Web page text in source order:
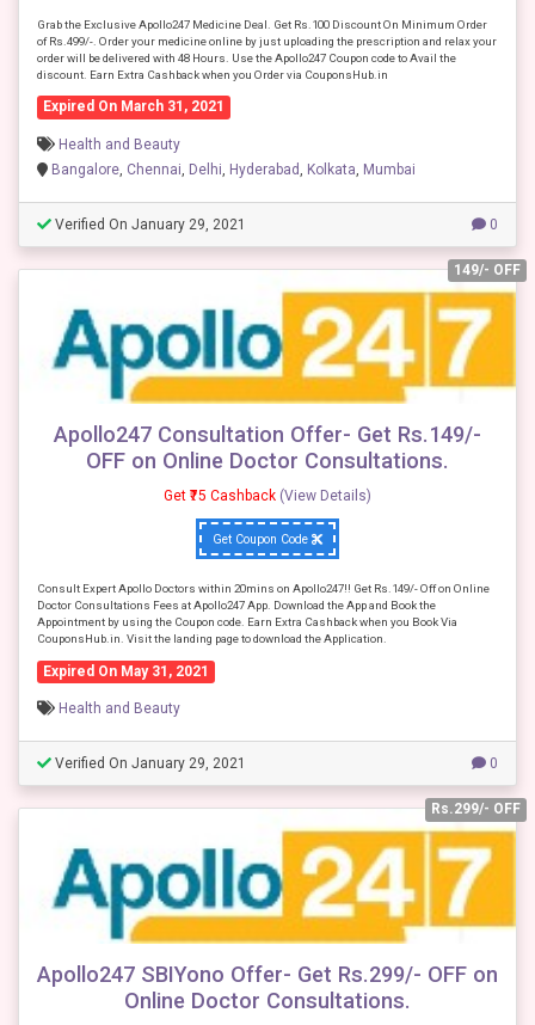
Grab the Exclusive Apollo247 Medicine Deal. Get Rs.100 Discount On Minimum Order
of Rs.499/-. Order your medicine online by just uploading the prescription and relax your
order will be delivered with 48 Hours. Use the Apollo247 Coupon code to Avail the
discount. Earn Extra Cashback when you Order via CouponsHub.in
Expired On March 31, 2021
Health and Beauty
Bangalore Chennai Delhi Hyderabad Kolkata Mumbai
Verified On January 29, 2021 0
149/- OFF
Apollo247 Consultation Offer- Get Rs.149/-
OFF on Online Doctor Consultations.
Get ₹75 Cashback (View Details)
Get Coupon Code
Consult Expert Apollo Doctors within 20mins on Apollo247!! Get Rs.149/- Off on Online
Doctor Consultations Fees at Apollo247 App. Download the App and Book the
Appointment by using the Coupon code. Earn Extra Cashback when you Book Via
CouponsHub.in. Visit the landing page to download the Application.
Expired On May 31, 2021
Health and Beauty
Verified On January 29, 2021 0
Rs.299/- OFF
Apollo247 SBIYono Offer- Get Rs.299/- OFF on
Online Doctor Consultations.